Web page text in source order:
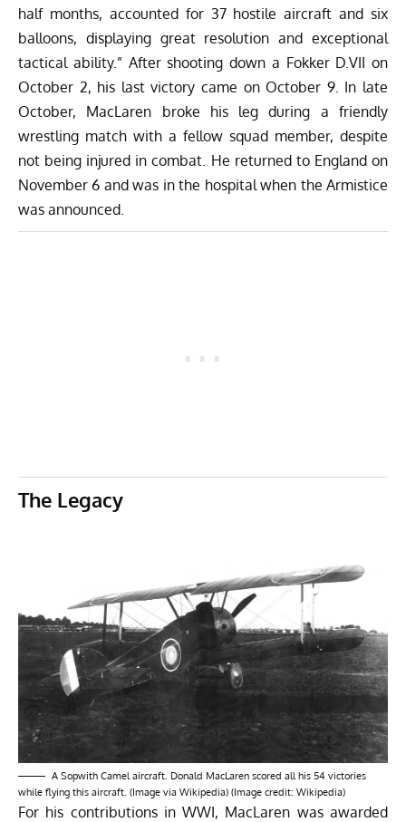
half months, accounted for 37 hostile aircraft and six
balloons, displaying great resolution and exceptional
tactical ability.” After shooting down a Fokker D.VII on
October 2, his last victory came on October 9. In late
October, MacLaren broke his leg during a friendly
wrestling match with a fellow squad member, despite
not being injured in combat. He returned to England on
November 6 and was in the hospital when the Armistice
was announced.
The Legacy
A Sopwith Camel aircraft. Donald MacLaren scored all his 54 victories
while flying this aircraft. (Image via Wikipedia) (Image credit: Wikipedia)
For his contributions in WWI, MacLaren was awarded